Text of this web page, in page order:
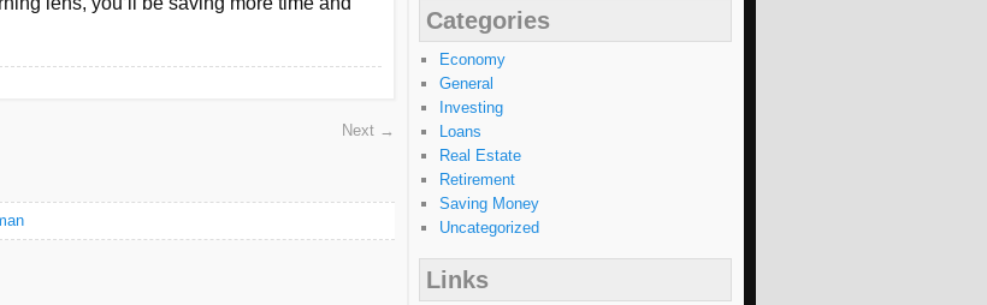
Next →
Categories
Economy
General
Investing
Loans
Real Estate
Retirement
Saving Money
Uncategorized
Links